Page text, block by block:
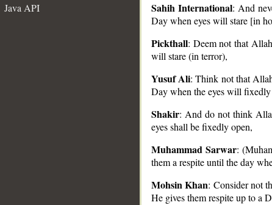
Java API
Sahih International: And
Day when eyes will stare [in
Pickthall: Deem not that
will stare (in terror),
Yusuf Ali: Think not that
Day when the eyes will
Shakir: And do not think
eyes shall be fixedly open,
Muhammad Sarwar:
them a respite until the day
Mohsin Khan: Consider not
He gives them respite up to a